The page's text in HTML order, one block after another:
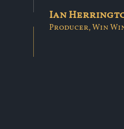
Ian
Producer, Win